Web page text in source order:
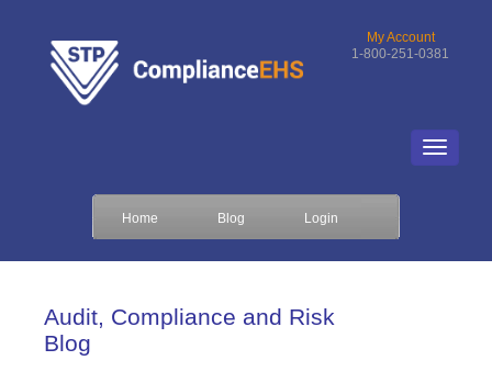
My Account
1-800-251-0381
Home Blog Login
Audit, Compliance and Risk
Blog